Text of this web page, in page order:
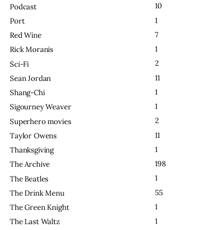
Podcast
10
Port
1
Red Wine
7
Rick Moranis
1
Sci-Fi
2
Sean Jordan
11
Shang-Chi
1
Sigourney Weaver
1
Superhero movies
2
Taylor Owens
11
Thanksgiving
1
The Archive
198
The Beatles
1
The Drink Menu
55
The Green Knight
1
The Last Waltz
1